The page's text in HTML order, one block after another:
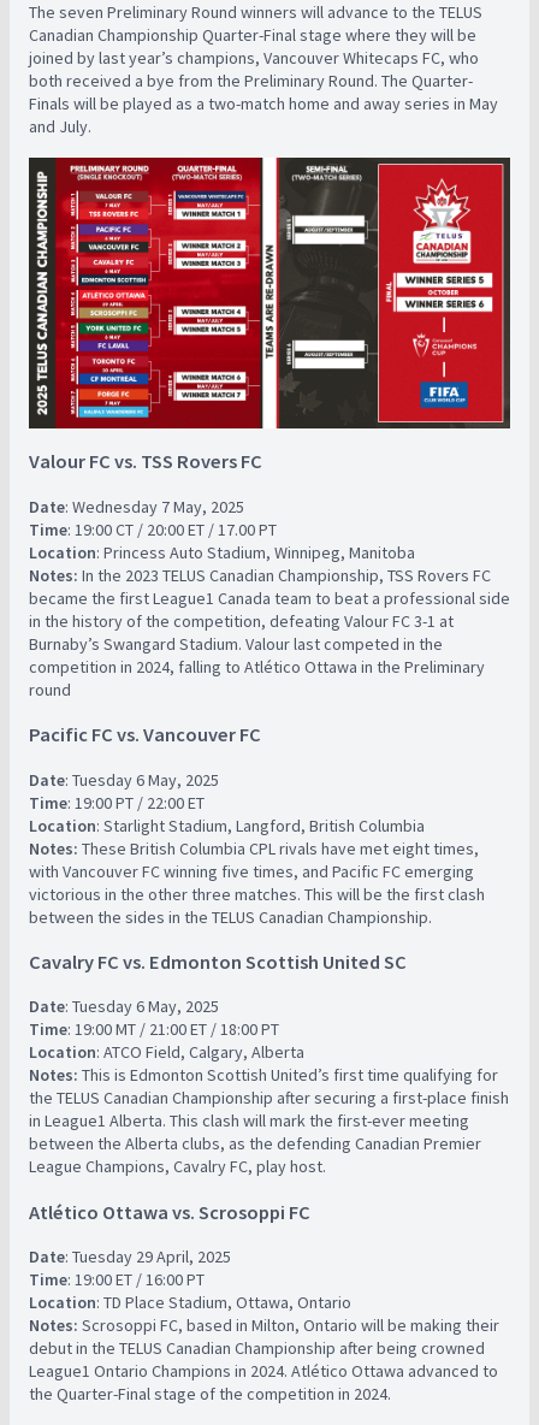
The seven Preliminary Round winners will advance to the TELUS
Canadian Championship Quarter-Final stage where they will be
joined by last year’s champions, Vancouver Whitecaps FC, who
both received a bye from the Preliminary Round. The Quarter-
Finals will be played as a two-match home and away series in May
and July.
Valour FC vs. TSS Rovers FC
Date: Wednesday 7 May, 2025
Time: 19:00 CT / 20:00 ET / 17.00 PT
Location: Princess Auto Stadium, Winnipeg, Manitoba
Notes: In the 2023 TELUS Canadian Championship, TSS Rovers FC
became the first League1 Canada team to beat a professional side
in the history of the competition, defeating Valour FC 3-1 at
Burnaby’s Swangard Stadium. Valour last competed in the
competition in 2024, falling to Atlético Ottawa in the Preliminary
round
Pacific FC vs. Vancouver FC
Date: Tuesday 6 May, 2025
Time: 19:00 PT / 22:00 ET
Location: Starlight Stadium, Langford, British Columbia
Notes: These British Columbia CPL rivals have met eight times,
with Vancouver FC winning five times, and Pacific FC emerging
victorious in the other three matches. This will be the first clash
between the sides in the TELUS Canadian Championship.
Cavalry FC vs. Edmonton Scottish United SC
Date: Tuesday 6 May, 2025
Time: 19:00 MT / 21:00 ET / 18:00 PT
Location: ATCO Field, Calgary, Alberta
Notes: This is Edmonton Scottish United’s first time qualifying for
the TELUS Canadian Championship after securing a first-place finish
in League1 Alberta. This clash will mark the first-ever meeting
between the Alberta clubs, as the defending Canadian Premier
League Champions, Cavalry FC, play host.
Atlético Ottawa vs. Scrosoppi FC
Date: Tuesday 29 April, 2025
Time: 19:00 ET / 16:00 PT
Location: TD Place Stadium, Ottawa, Ontario
Notes: Scrosoppi FC, based in Milton, Ontario will be making their
debut in the TELUS Canadian Championship after being crowned
League1 Ontario Champions in 2024. Atlético Ottawa advanced to
the Quarter-Final stage of the competition in 2024.